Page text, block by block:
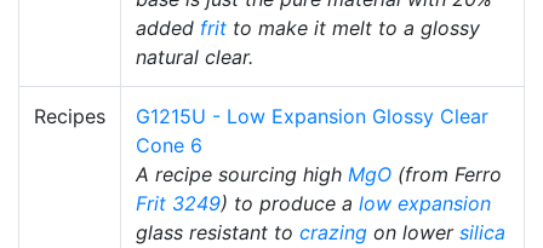
added frit to make it melt to a glossy
natural clear.
Recipes
G1215U - Low Expansion Glossy Clear
Cone 6
A recipe sourcing high MgO (from Ferro
Frit 3249) to produce a low expansion
glass resistant to crazing on lower silica